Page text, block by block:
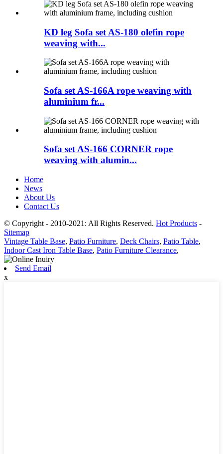
KD leg Sofa set AS-180 olefin rope
weaving with...
Sofa set AS-166A rope weaving with
aluminium fr...
Sofa set AS-166 CORNER rope
weaving with alumin...
Home
News
About Us
Contact Us
© Copyright - 2010-2021: All Rights Reserved. Hot Products -
Sitemap
Vintage Table Base, Patio Furniture, Deck Chairs, Patio Table,
Indoor Cast Iron Table Base, Patio Furniture Clearance,
Send Email
x